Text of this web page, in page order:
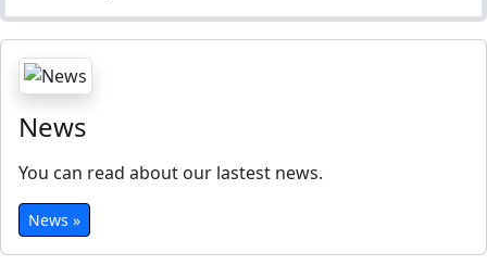
News
You can read about our lastest news.
News »